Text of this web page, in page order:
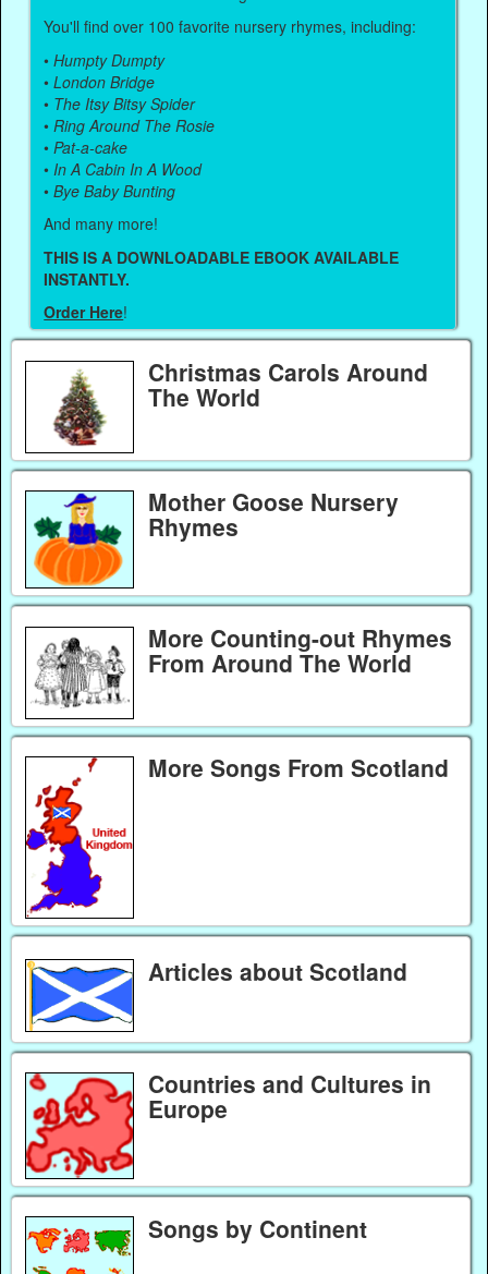
You'll find over 100 favorite nursery rhymes, including:
•Humpty Dumpty
•London Bridge
• The Itsy Bitsy Spider
• Ring Around The Rosie
•Pat-a-cake
• In A Cabin In A Wood
•Bye Baby Bunting
And many more!
THIS IS A DOWNLOADABLE EBOOK AVAILABLE
INSTANTLY.
Order Here!
Christmas Carols Around
The World
Mother Goose Nursery
Rhymes
More Counting-out Rhymes
From Around The World
More Songs From Scotland
Articles about Scotland
Countries and Cultures in
Europe
Songs by Continent